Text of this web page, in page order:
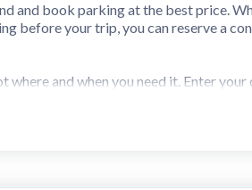
and book parking at the best price.
before your trip, you can reserve a
where and when you need it. Enter
thousands of garages and lots. Pick